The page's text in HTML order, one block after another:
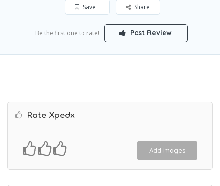
Save Share
Be the first one to rate! Post Review
Rate Xpedx
Add Images